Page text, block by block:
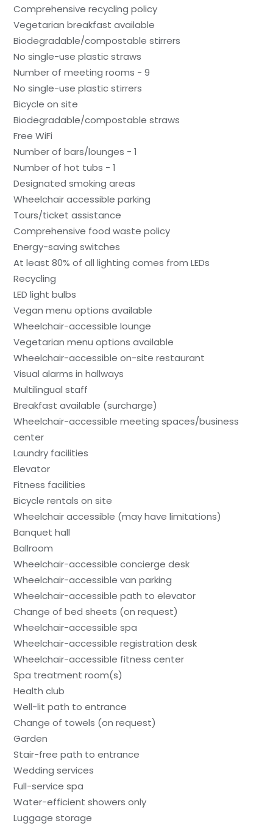
Comprehensive recycling policy
Vegetarian breakfast available
Biodegradable/compostable stirrers
No single-use plastic straws
Number of meeting rooms - 9
No single-use plastic stirrers
Bicycle on site
Biodegradable/compostable straws
Free WiFi
Number of bars/lounges - 1
Number of hot tubs - 1
Designated smoking areas
Wheelchair accessible parking
Tours/ticket assistance
Comprehensive food waste policy
Energy-saving switches
At least 80% of all lighting comes from LEDs
Recycling
LED light bulbs
Vegan menu options available
Wheelchair-accessible lounge
Vegetarian menu options available
Wheelchair-accessible on-site restaurant
Visual alarms in hallways
Multilingual staff
Breakfast available (surcharge)
Wheelchair-accessible meeting spaces/business
center
Laundry facilities
Elevator
Fitness facilities
Bicycle rentals on site
Wheelchair accessible (may have limitations)
Banquet hall
Ballroom
Wheelchair-accessible concierge desk
Wheelchair-accessible van parking
Wheelchair-accessible path to elevator
Change of bed sheets (on request)
Wheelchair-accessible spa
Wheelchair-accessible registration desk
Wheelchair-accessible fitness center
Spa treatment room(s)
Health club
Well-lit path to entrance
Change of towels (on request)
Garden
Stair-free path to entrance
Wedding services
Full-service spa
Water-efficient showers only
Luggage storage